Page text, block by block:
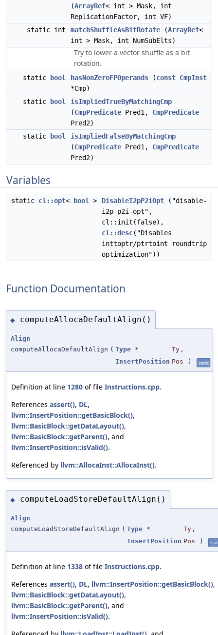
(ArrayRef< int > Mask, int
ReplicationFactor, int VF)
static int
matchShuffleAsBitRotate (ArrayRef<
int > Mask, int NumSubElts)
Try to lower a vector shuffle as a bit
rotation.
static bool hasNonZeroFPOperands (const CmpInst
*Cmp)
static
bool
isImpliedTrueByMatchingCmp
(CmpPredicate Pred1, CmpPredicate
Pred2)
static
bool
isImpliedFalseByMatchingCmp
(CmpPredicate Pred1, CmpPredicate
Pred2)
Variables
static cl::opt< bool > DisableI2pP2iOpt ("disable-
i2p-p2i-opt",
cl::init(false),
cl::desc("Disables
inttoptr/ptrtoint roundtrip
optimization"))
Function Documentation
◆ computeAllocaDefaultAlign()
Align
computeAllocaDefaultAlign ( Type * Ty ,
InsertPosition Pos ) static
Definition at line 1280 of file Instructions.cpp.
References assert(), DL,
llvm::InsertPosition::getBasicBlock(),
llvm::BasicBlock::getDataLayout(),
llvm::BasicBlock::getParent(), and
llvm::InsertPosition::isValid().
Referenced by llvm::AllocaInst::AllocaInst().
◆ computeLoadStoreDefaultAlign()
Align
computeLoadStoreDefaultAlign ( Type * Ty ,
InsertPosition Pos )
Definition at line 1338 of file Instructions.cpp.
References assert(), DL, llvm::InsertPosition::getBasicBlock(),
llvm::BasicBlock::getDataLayout(),
llvm::BasicBlock::getParent(), and
llvm::InsertPosition::isValid().